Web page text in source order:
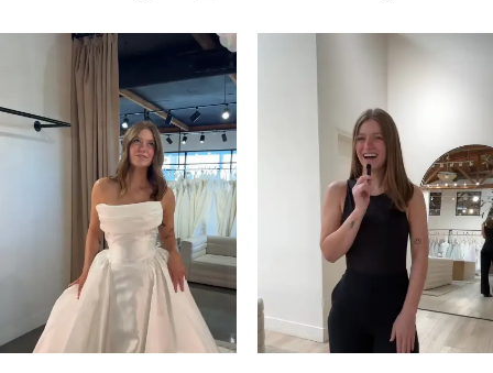
10
12
Instagram
Carousel
end
AUTOPLAY
SLIDE
SLIDE
6